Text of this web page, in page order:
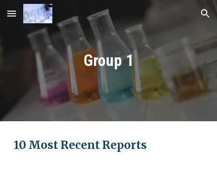
Skip to main content Skip to navigation
Group 1
10 Most Recent Reports